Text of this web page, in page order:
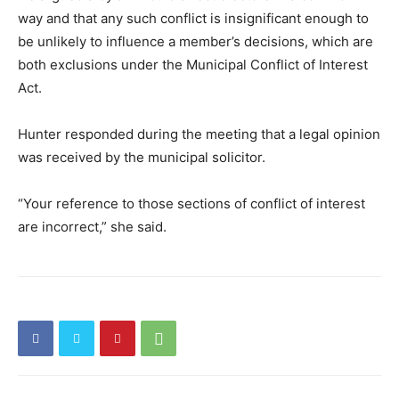
way and that any such conflict is insignificant enough to
be unlikely to influence a member’s decisions, which are
both exclusions under the Municipal Conflict of Interest
Act.
Hunter responded during the meeting that a legal opinion
was received by the municipal solicitor.
“Your reference to those sections of conflict of interest
are incorrect,” she said.